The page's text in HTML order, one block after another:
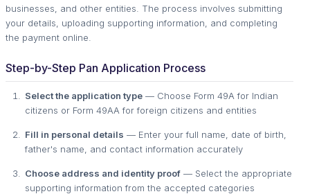
businesses, and other entities. The process involves submitting
your details, uploading supporting information, and completing
the payment online.
Step-by-Step Pan Application Process
Select the application type — Choose Form 49A for Indian
citizens or Form 49AA for foreign citizens and entities
Fill in personal details — Enter your full name, date of birth,
father's name, and contact information accurately
Choose address and identity proof — Select the appropriate
supporting information from the accepted categories